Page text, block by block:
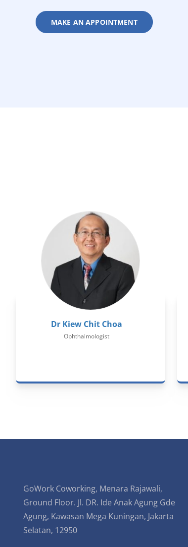
MAKE AN APPOINTMENT
Dr Kiew Chit Choa
Ophthalmologist
GoWork Coworking, Menara Rajawali,
Ground Floor. Jl. DR. Ide Anak Agung Gde
Agung, Kawasan Mega Kuningan, Jakarta
Selatan, 12950